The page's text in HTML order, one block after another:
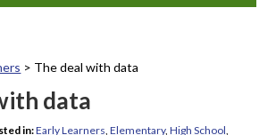
> The deal with data
data
in:Early Learners ,Elementary,High School